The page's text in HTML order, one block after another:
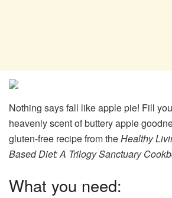
Nothing says fall like apple pie! Fill
heavenly scent of buttery apple
gluten-free recipe from theHealthy
Based Diet: A Trilogy Sanctuary
What you need: